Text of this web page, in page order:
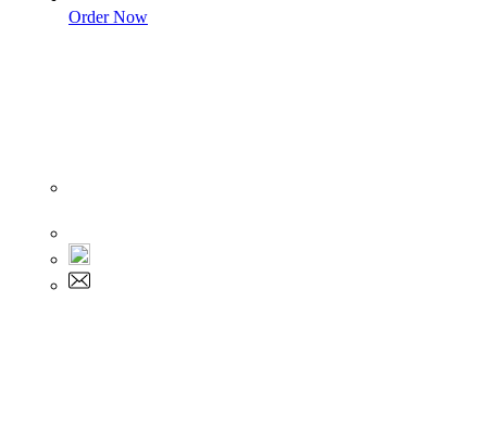
Order Now